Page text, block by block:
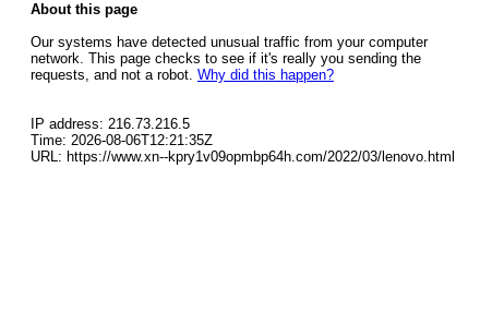
About this page
Our systems have detected unusual traffic from your computer
network. This page checks to see if it's really you sending the
requests, and not a robot. Why did this happen?
IP address: 216.73.216.5
Time: 2026-08-06T12:21:35Z
URL: https://www.xn--kpry1v09opmbp64h.com/2022/03/lenovo.html